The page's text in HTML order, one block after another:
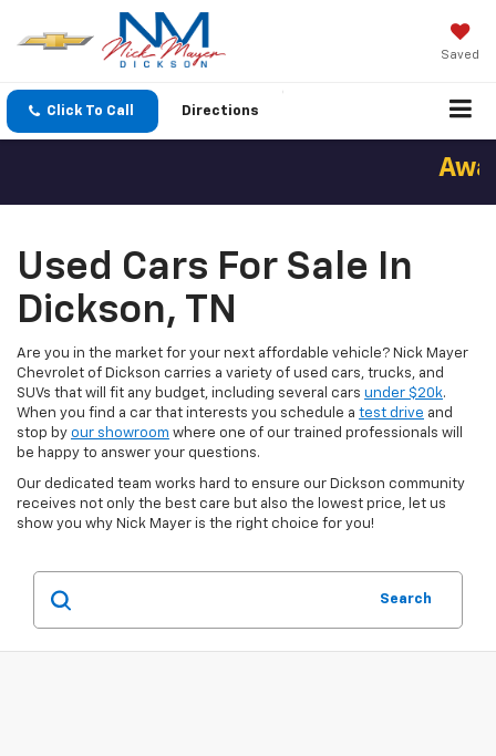
Saved
Click To Call Directions
Used Cars For Sale In
Dickson, TN
Are you in the market for your next affordable vehicle? Nick Mayer
Chevrolet of Dickson carries a variety of used cars, trucks, and
SUVs that will fit any budget, including several cars under $20k.
When you find a car that interests you schedule a test drive and
stop by our showroom where one of our trained professionals will
be happy to answer your questions.
Our dedicated team works hard to ensure our Dickson community
receives not only the best care but also the lowest price, let us
show you why Nick Mayer is the right choice for you!
Search